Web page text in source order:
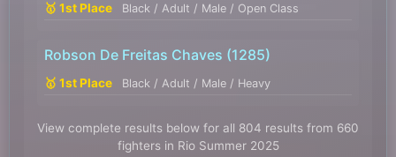
🥇 1st Place Black / Adult / Male / Open Class
Robson De Freitas Chaves (1285)
🥇 1st Place Black / Adult / Male / Heavy
View complete results below for all 804 results from 660
fighters in Rio Summer 2025